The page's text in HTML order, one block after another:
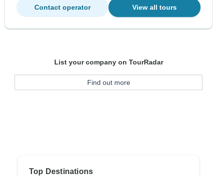
Contact operator View all tours
List your company on TourRadar
Find out more
Top Destinations